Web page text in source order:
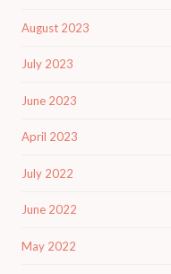
August 2023
July 2023
June 2023
April 2023
July 2022
June 2022
May 2022